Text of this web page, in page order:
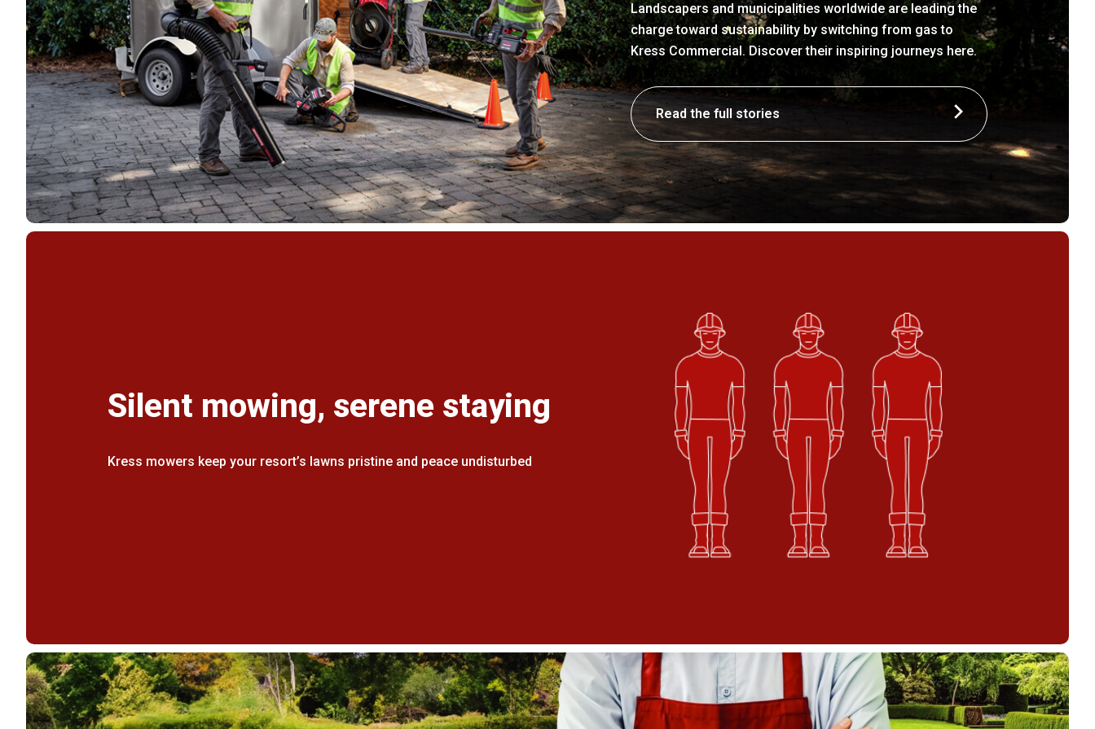
Landscapers and municipalities worldwide are leading the
charge toward sustainability by switching from gas to
Kress Commercial. Discover their inspiring journeys here.
Read the full stories
Silent mowing, serene staying
Kress mowers keep your resort’s lawns pristine and peace undisturbed